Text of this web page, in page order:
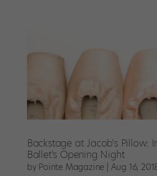
Backstage at Jacob's Pillow:
Ballet's Opening Night
by Pointe Magazine Aug 16,